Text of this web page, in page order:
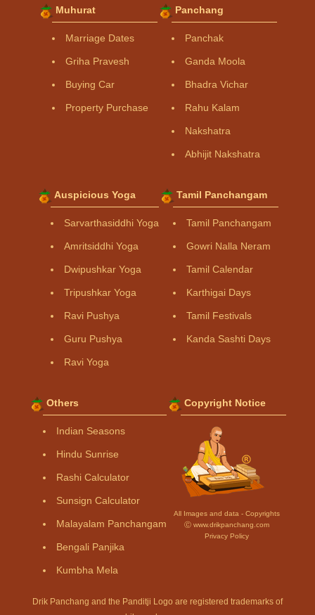
Muhurat
Marriage Dates
Griha Pravesh
Buying Car
Property Purchase
Panchang
Panchak
Ganda Moola
Bhadra Vichar
Rahu Kalam
Nakshatra
Abhijit Nakshatra
Auspicious Yoga
Sarvarthasiddhi Yoga
Amritsiddhi Yoga
Dwipushkar Yoga
Tripushkar Yoga
Ravi Pushya
Guru Pushya
Ravi Yoga
Tamil Panchangam
Tamil Panchangam
Gowri Nalla Neram
Tamil Calendar
Karthigai Days
Tamil Festivals
Kanda Sashti Days
Others
Indian Seasons
Hindu Sunrise
Rashi Calculator
Sunsign Calculator
Malayalam Panchangam
Bengali Panjika
Kumbha Mela
Copyright Notice
All Images and data - Copyrights
Ⓒ www.drikpanchang.com
Privacy Policy
Drik Panchang and the Panditji Logo are registered trademarks of